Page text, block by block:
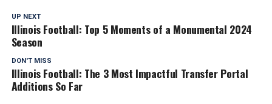
UP NEXT
Illinois Football: Top 5 Moments of a Monumental 2024
Season
DON'T MISS
Illinois Football: The 3 Most Impactful Transfer Portal
Additions So Far